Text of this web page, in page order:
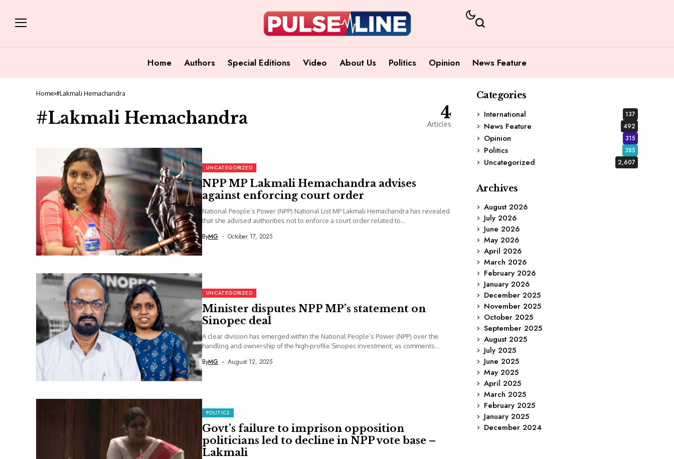
Home Authors Special Editions Video About Us Politics Opinion News Feature
Home #Lakmali Hemachandra
#Lakmali Hemachandra 4
Articles
UNCATEGORIZED
NPP MP Lakmali Hemachandra advises
against enforcing court order
National People’s Power (NPP) National List MP Lakmali Hemachandra has revealed
that she advised authorities not to enforce a court order related to...
ByMG October 17, 2025
UNCATEGORIZED
Minister disputes NPP MP’s statement on
Sinopec deal
A clear division has emerged within the National People’s Power (NPP) over the
handling and ownership of the high-profile Sinopec investment, as comments...
ByMG August 12, 2025
POLITICS
Govt’s failure to imprison opposition
politicians led to decline in NPP vote base –
Lakmali
Categories
International
137
News Feature 492
Opinion 315
Politics 385
Uncategorized 2,607
Archives
August 2026
July 2026
June 2026
May 2026
April 2026
March 2026
February 2026
January 2026
December 2025
November 2025
October 2025
September 2025
August 2025
July 2025
June 2025
May 2025
April 2025
March 2025
February 2025
January 2025
December 2024